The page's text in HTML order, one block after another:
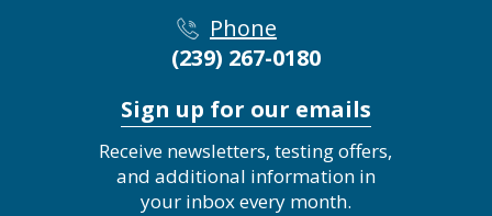
Phone
(239) 267-0180
Sign up for our emails
Receive newsletters, testing offers,
and additional information in
your inbox every month.